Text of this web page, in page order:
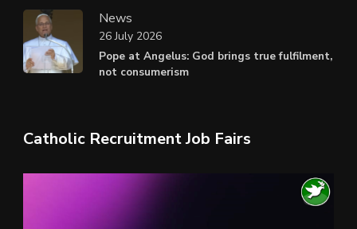
News
Pope at Angelus: God brings true fulfilment,
not consumerism
26 July 2026
Catholic Recruitment Job Fairs